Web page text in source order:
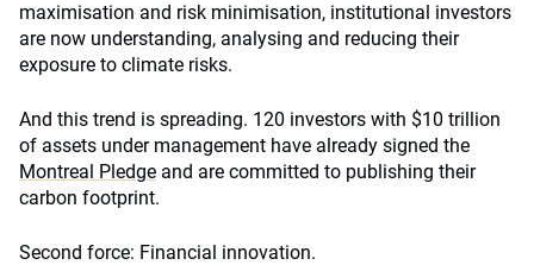
maximisation and risk minimisation, institutional investors
are now understanding, analysing and reducing their
exposure to climate risks.
And this trend is spreading. 120 investors with $10 trillion
of assets under management have already signed the
Montreal Pledge and are committed to publishing their
carbon footprint.
Second force: Financial innovation.